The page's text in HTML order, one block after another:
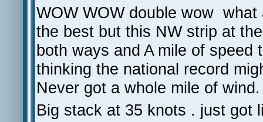
WOW WOW double wow
the best but this NW strip at
both ways and A mile of
thinking the national record
Never got a whole mile of
Big stack at 35 knots . just got